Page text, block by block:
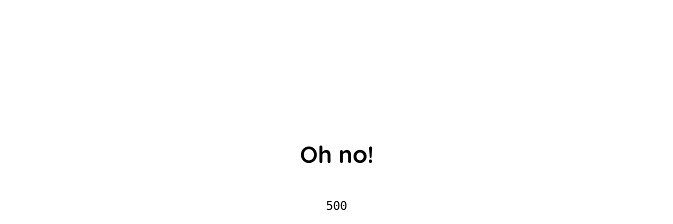
Oh no!
500